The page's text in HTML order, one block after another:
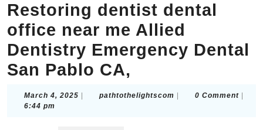
Restoring dentist dental
office near me Allied
Dentistry Emergency Dental
San Pablo CA,
March 4, 2025 Marchpathtothelightscom pathtothelightscom
0 Comment
6:44 pm